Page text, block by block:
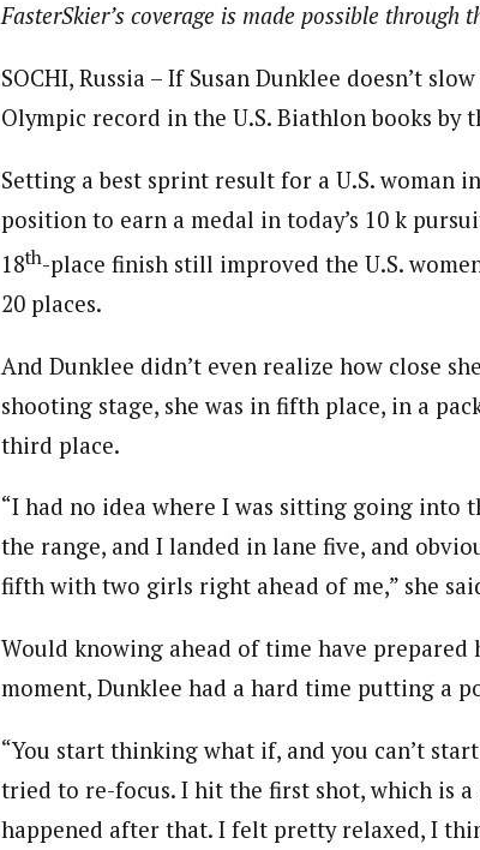
FasterSkier’s coverage is made possible through
SOCHI, Russia – If Susan Dunklee doesn’t
Olympic record in the U.S. Biathlon books by
Setting a best sprint result for a U.S. woman
position to earn a medal in today’s 10 k
18th-place finish still improved the U.S.
20 places.
And Dunklee didn’t even realize how close
shooting stage, she was in fifth place, in a
third place.
“I had no idea where I was sitting going
the range, and I landed in lane five, and
fifth with two girls right ahead of me,” she
Would knowing ahead of time have
moment, Dunklee had a hard time putting a
“You start thinking what if, and you can’t
tried to re-focus. I hit the first shot, which is a
happened after that. I felt pretty relaxed, I